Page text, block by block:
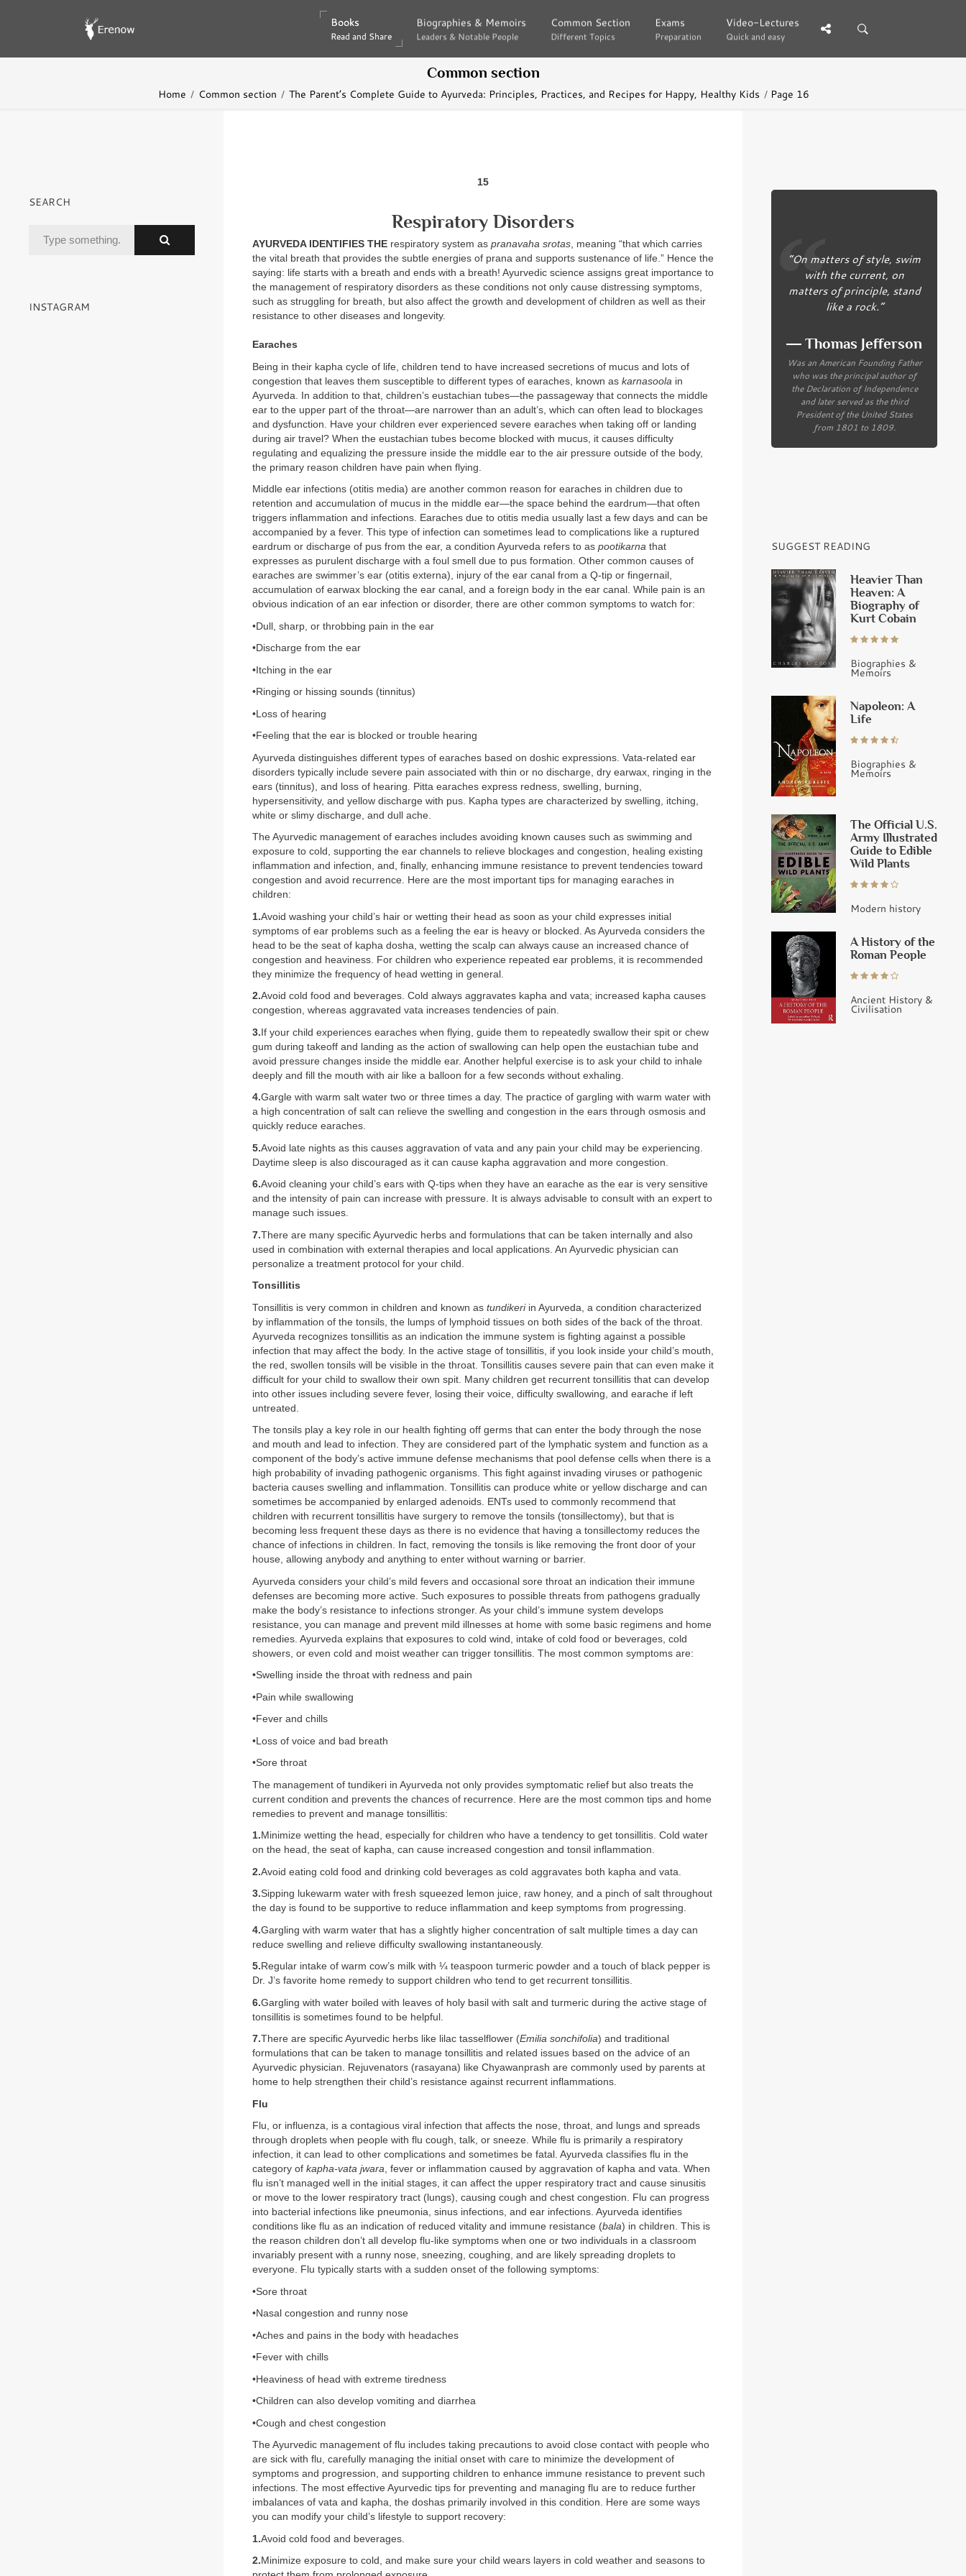
Books
Read and Share
Books
Read and Share
Biographies & Memoirs
Leaders & Notable People
Biographies & Memoirs
Leaders & Notable People
Common Section
Different Topics
Common Section
Different Topics
Exams
Preparation
Exams
Preparation
Video-Lectures
Quick and easy
Video-Lectures
Quick and easy
Common section
Home Common section The Parent’s Complete Guide to Ayurveda: Principles, Practices, and Recipes for Happy, Healthy Kids Page 16
15
Respiratory Disorders
AYURVEDA IDENTIFIES THE respiratory system as pranavaha srotas, meaning “that which carries
the vital breath that provides the subtle energies of prana and supports sustenance of life.” Hence the
saying: life starts with a breath and ends with a breath! Ayurvedic science assigns great importance to
the management of respiratory disorders as these conditions not only cause distressing symptoms,
such as struggling for breath, but also affect the growth and development of children as well as their
resistance to other diseases and longevity.
Earaches
Being in their kapha cycle of life, children tend to have increased secretions of mucus and lots of
congestion that leaves them susceptible to different types of earaches, known as karnasoola in
Ayurveda. In addition to that, children’s eustachian tubes—the passageway that connects the middle
ear to the upper part of the throat—are narrower than an adult’s, which can often lead to blockages
and dysfunction. Have your children ever experienced severe earaches when taking off or landing
during air travel? When the eustachian tubes become blocked with mucus, it causes difficulty
regulating and equalizing the pressure inside the middle ear to the air pressure outside of the body,
the primary reason children have pain when flying.
Middle ear infections (otitis media) are another common reason for earaches in children due to
retention and accumulation of mucus in the middle ear—the space behind the eardrum—that often
triggers inflammation and infections. Earaches due to otitis media usually last a few days and can be
accompanied by a fever. This type of infection can sometimes lead to complications like a ruptured
eardrum or discharge of pus from the ear, a condition Ayurveda refers to as pootikarna that
expresses as purulent discharge with a foul smell due to pus formation. Other common causes of
earaches are swimmer’s ear (otitis externa), injury of the ear canal from a Q-tip or fingernail,
accumulation of earwax blocking the ear canal, and a foreign body in the ear canal. While pain is an
obvious indication of an ear infection or disorder, there are other common symptoms to watch for:
•Dull, sharp, or throbbing pain in the ear
•Discharge from the ear
•Itching in the ear
•Ringing or hissing sounds (tinnitus)
•Loss of hearing
•Feeling that the ear is blocked or trouble hearing
Ayurveda distinguishes different types of earaches based on doshic expressions. Vata-related ear
disorders typically include severe pain associated with thin or no discharge, dry earwax, ringing in the
ears (tinnitus), and loss of hearing. Pitta earaches express redness, swelling, burning,
hypersensitivity, and yellow discharge with pus. Kapha types are characterized by swelling, itching,
white or slimy discharge, and dull ache.
The Ayurvedic management of earaches includes avoiding known causes such as swimming and
exposure to cold, supporting the ear channels to relieve blockages and congestion, healing existing
inflammation and infection, and, finally, enhancing immune resistance to prevent tendencies toward
congestion and avoid recurrence. Here are the most important tips for managing earaches in
children:
1.Avoid washing your child’s hair or wetting their head as soon as your child expresses initial
symptoms of ear problems such as a feeling the ear is heavy or blocked. As Ayurveda considers the
head to be the seat of kapha dosha, wetting the scalp can always cause an increased chance of
congestion and heaviness. For children who experience repeated ear problems, it is recommended
they minimize the frequency of head wetting in general.
2.Avoid cold food and beverages. Cold always aggravates kapha and vata; increased kapha causes
congestion, whereas aggravated vata increases tendencies of pain.
3.If your child experiences earaches when flying, guide them to repeatedly swallow their spit or chew
gum during takeoff and landing as the action of swallowing can help open the eustachian tube and
avoid pressure changes inside the middle ear. Another helpful exercise is to ask your child to inhale
deeply and fill the mouth with air like a balloon for a few seconds without exhaling.
4.Gargle with warm salt water two or three times a day. The practice of gargling with warm water with
a high concentration of salt can relieve the swelling and congestion in the ears through osmosis and
quickly reduce earaches.
5.Avoid late nights as this causes aggravation of vata and any pain your child may be experiencing.
Daytime sleep is also discouraged as it can cause kapha aggravation and more congestion.
6.Avoid cleaning your child’s ears with Q-tips when they have an earache as the ear is very sensitive
and the intensity of pain can increase with pressure. It is always advisable to consult with an expert to
manage such issues.
7.There are many specific Ayurvedic herbs and formulations that can be taken internally and also
used in combination with external therapies and local applications. An Ayurvedic physician can
personalize a treatment protocol for your child.
Tonsillitis
Tonsillitis is very common in children and known as tundikeriin Ayurveda, a condition characterized
by inflammation of the tonsils, the lumps of lymphoid tissues on both sides of the back of the throat.
Ayurveda recognizes tonsillitis as an indication the immune system is fighting against a possible
infection that may affect the body. In the active stage of tonsillitis, if you look inside your child’s mouth,
the red, swollen tonsils will be visible in the throat. Tonsillitis causes severe pain that can even make it
difficult for your child to swallow their own spit. Many children get recurrent tonsillitis that can develop
into other issues including severe fever, losing their voice, difficulty swallowing, and earache if left
untreated.
The tonsils play a key role in our health fighting off germs that can enter the body through the nose
and mouth and lead to infection. They are considered part of the lymphatic system and function as a
component of the body’s active immune defense mechanisms that pool defense cells when there is a
high probability of invading pathogenic organisms. This fight against invading viruses or pathogenic
bacteria causes swelling and inflammation. Tonsillitis can produce white or yellow discharge and can
sometimes be accompanied by enlarged adenoids. ENTs used to commonly recommend that
children with recurrent tonsillitis have surgery to remove the tonsils (tonsillectomy), but that is
becoming less frequent these days as there is no evidence that having a tonsillectomy reduces the
chance of infections in children. In fact, removing the tonsils is like removing the front door of your
house, allowing anybody and anything to enter without warning or barrier.
Ayurveda considers your child’s mild fevers and occasional sore throat an indication their immune
defenses are becoming more active. Such exposures to possible threats from pathogens gradually
make the body’s resistance to infections stronger. As your child’s immune system develops
resistance, you can manage and prevent mild illnesses at home with some basic regimens and home
remedies. Ayurveda explains that exposures to cold wind, intake of cold food or beverages, cold
showers, or even cold and moist weather can trigger tonsillitis. The most common symptoms are:
•Swelling inside the throat with redness and pain
•Pain while swallowing
•Fever and chills
•Loss of voice and bad breath
•Sore throat
The management of tundikeri in Ayurveda not only provides symptomatic relief but also treats the
current condition and prevents the chances of recurrence. Here are the most common tips and home
remedies to prevent and manage tonsillitis:
1. Minimize wetting the head, especially for children who have a tendency to get tonsillitis. Cold water
on the head, the seat of kapha, can cause increased congestion and tonsil inflammation.
2.Avoid eating cold food and drinking cold beverages as cold aggravates both kapha and vata.
3.Sipping lukewarm water with fresh squeezed lemon juice, raw honey, and a pinch of salt throughout
the day is found to be supportive to reduce inflammation and keep symptoms from progressing.
4.Gargling with warm water that has a slightly higher concentration of salt multiple times a day can
reduce swelling and relieve difficulty swallowing instantaneously.
5. Regular intake of warm cow’s milk with ¼ teaspoon turmeric powder and a touch of black pepper is
Dr. J’s favorite home remedy to support children who tend to get recurrent tonsillitis.
6.Gargling with water boiled with leaves of holy basil with salt and turmeric during the active stage of
tonsillitis is sometimes found to be helpful.
7.There are specific Ayurvedic herbs like lilac tasselflower (Emilia sonchifolia) and traditional
formulations that can be taken to manage tonsillitis and related issues based on the advice of an
Ayurvedic physician. Rejuvenators (rasayana) like Chyawanprash are commonly used by parents at
home to help strengthen their child’s resistance against recurrent inflammations.
Flu
Flu, or influenza, is a contagious viral infection that affects the nose, throat, and lungs and spreads
through droplets when people with flu cough, talk, or sneeze. While flu is primarily a respiratory
infection, it can lead to other complications and sometimes be fatal. Ayurveda classifies flu in the
category of kapha-vata jwara, fever or inflammation caused by aggravation of kapha and vata. When
flu isn’t managed well in the initial stages, it can affect the upper respiratory tract and cause sinusitis
or move to the lower respiratory tract (lungs), causing cough and chest congestion. Flu can progress
into bacterial infections like pneumonia, sinus infections, and ear infections. Ayurveda identifies
conditions like flu as an indication of reduced vitality and immune resistance (bala) in children. This is
the reason children don’t all develop flu-like symptoms when one or two individuals in a classroom
invariably present with a runny nose, sneezing, coughing, and are likely spreading droplets to
everyone. Flu typically starts with a sudden onset of the following symptoms:
•Sore throat
•Nasal congestion and runny nose
•Aches and pains in the body with headaches
•Fever with chills
•Heaviness of head with extreme tiredness
•Children can also develop vomiting and diarrhea
•Cough and chest congestion
The Ayurvedic management of flu includes taking precautions to avoid close contact with people who
are sick with flu, carefully managing the initial onset with care to minimize the development of
symptoms and progression, and supporting children to enhance immune resistance to prevent such
infections. The most effective Ayurvedic tips for preventing and managing flu are to reduce further
imbalances of vata and kapha, the doshas primarily involved in this condition. Here are some ways
you can modify your child’s lifestyle to support recovery:
1.Avoid cold food and beverages.
2. Minimize exposure to cold, and make sure your child wears layers in cold weather and seasons to
SEARCH
INSTAGRAM
“On matters of style, swim
with the current, on
matters of principle, stand
like a rock.”
― Thomas Jefferson
Was an American Founding Father
who was the principal author of
the Declaration of Independence
and later served as the third
President of the United States
from 1801 to 1809.
SUGGEST READING
Heavier Than
Heaven: A
Biography of
Kurt Cobain
Biographies &
Memoirs
Napoleon: A
Life
Biographies &
Memoirs
The Official U.S.
Army Illustrated
Guide to Edible
Wild Plants
Modern history
A History of the
Roman People
Ancient History &
Civilisation